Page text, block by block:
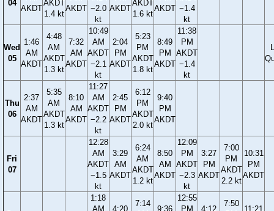
04
AKDT
AKDT
1.4 kt
AKDT −2.0
kt
AKDT
AKDT
1.6 kt
AKDT −1.4
kt
Wed
05
1:46
AM
AKDT
4:48
AM
AKDT
1.3 kt
7:32
AM
AKDT
10:49
AM
AKDT
−2.1
kt
2:04
PM
AKDT
5:23
PM
AKDT
1.8 kt
8:49
PM
AKDT
11:38
PM
AKDT
−1.4
kt
Thu
06
2:37
AM
AKDT
5:35
AM
AKDT
1.3 kt
8:10
AM
AKDT
11:27
AM
AKDT
−2.2
kt
2:45
PM
AKDT
6:12
PM
AKDT
2.0 kt
9:40
PM
AKDT
Fri
07
12:28
AM
AKDT
−1.5
kt
3:29
AM
AKDT
6:24
AM
AKDT
1.2 kt
8:50
AM
AKDT
12:09
PM
AKDT
−2.3
kt
3:27
PM
AKDT
7:00
PM
AKDT
2.2 kt
10:31
PM
AKDT
1:18
AM
4:20
7:14
9:36
12:55
PM
4:12
7:50
11:21